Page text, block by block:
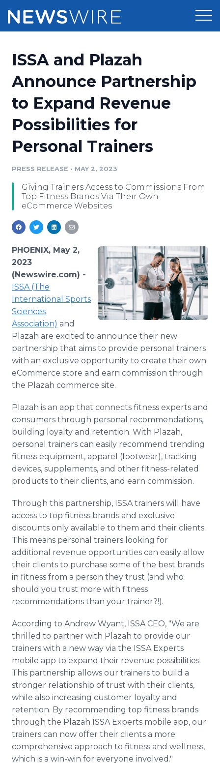
Press Release Distribution
Press Release Optimizer
Media Suite
Media Database
Media Monitoring
Analytics
Media Room
Pricing
Customer Stories
Resources
Education
Blog
PR & Earned Media Planner
Newsroom
Log In Sign Up
ISSA and Plazah
Announce Partnership
to Expand Revenue
Possibilities for
Personal Trainers
PRESS RELEASE • MAY 2, 2023
Giving Trainers Access to Commissions From
Top Fitness Brands Via Their Own
eCommerce Websites
PHOENIX, May 2,
2023
(Newswire.com) -
ISSA (The
International Sports
Sciences
Association) and
Plazah are excited to announce their new
partnership that aims to provide personal trainers
with an exclusive opportunity to create their own
eCommerce store and earn commission through
the Plazah commerce site.
Plazah is an app that connects fitness experts and
consumers through personal recommendations,
building loyalty and retention. With Plazah,
personal trainers can easily recommend trending
fitness equipment, apparel (footwear), tracking
devices, supplements, and other fitness-related
products to their clients, and earn commission.
Through this partnership, ISSA trainers will have
access to top fitness brands and exclusive
discounts only available to them and their clients.
This means personal trainers looking for
additional revenue opportunities can easily allow
their clients to purchase some of the best brands
in fitness from a person they trust (and who
should you trust more with fitness
recommendations than your trainer?!).
According to Andrew Wyant, ISSA CEO, "We are
thrilled to partner with Plazah to provide our
trainers with a new way via the ISSA Experts
mobile app to expand their revenue possibilities.
This partnership allows our trainers to build a
stronger relationship of trust with their clients,
while also increasing customer loyalty and
retention. By recommending top fitness brands
through the Plazah ISSA Experts mobile app, our
trainers can now offer their clients a more
comprehensive approach to fitness and wellness,
which is a win-win for everyone involved."